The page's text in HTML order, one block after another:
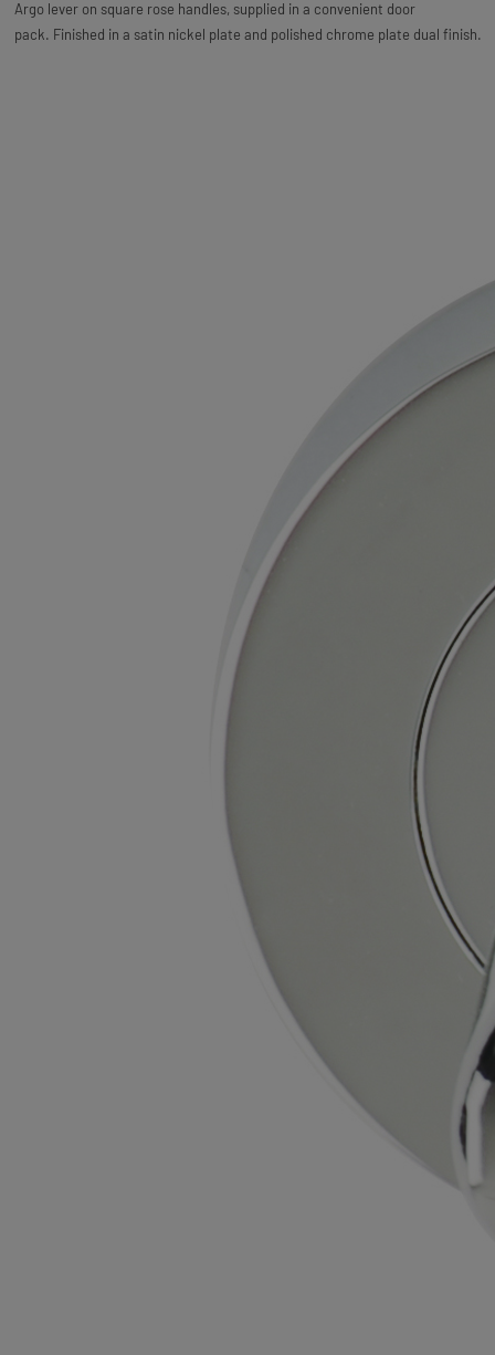
Argo lever on square rose handles, supplied in a convenient door
pack. Finished in a satin nickel plate and polished chrome plate dual finish.